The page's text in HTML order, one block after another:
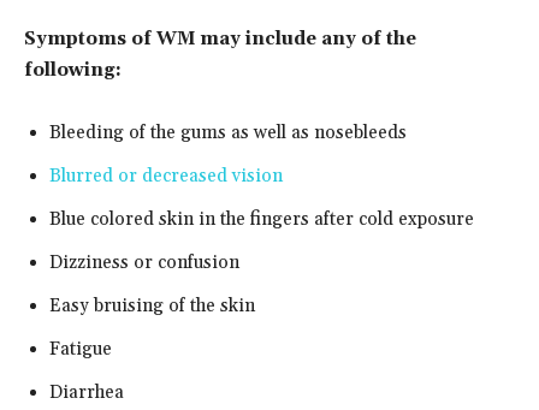
Symptoms of WM may include any of the
following:
Bleeding of the gums as well as nosebleeds
Blurred or decreased vision
Blue colored skin in the fingers after cold exposure
Dizziness or confusion
Easy bruising of the skin
Fatigue
Diarrhea